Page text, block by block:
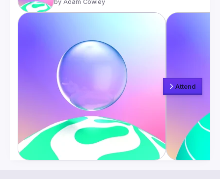
by Adam Cowley
Attend